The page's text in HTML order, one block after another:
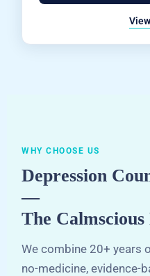
WHY CHOOSE US
Depression
—
The
We combine 20+ years
no-medicine, evidence-